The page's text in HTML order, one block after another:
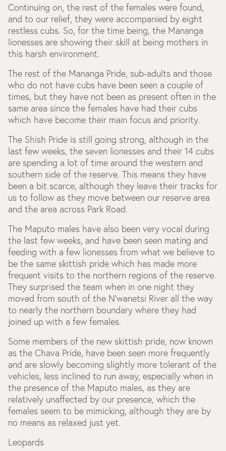
Continuing on, the rest of the females were found,
and to our relief, they were accompanied by eight
restless cubs. So, for the time being, the Mananga
lionesses are showing their skill at being mothers in
this harsh environment.
The rest of the Mananga Pride, sub-adults and those
who do not have cubs have been seen a couple of
times, but they have not been as present often in the
same area since the females have had their cubs
which have become their main focus and priority.
The Shish Pride is still going strong, although in the
last few weeks, the seven lionesses and their 14 cubs
are spending a lot of time around the western and
southern side of the reserve. This means they have
been a bit scarce, although they leave their tracks for
us to follow as they move between our reserve area
and the area across Park Road.
The Maputo males have also been very vocal during
the last few weeks, and have been seen mating and
feeding with a few lionesses from what we believe to
be the same skittish pride which has made more
frequent visits to the northern regions of the reserve.
They surprised the team when in one night they
moved from south of the N’wanetsi River all the way
to nearly the northern boundary where they had
joined up with a few females.
Some members of the new skittish pride, now known
as the Chava Pride, have been seen more frequently
and are slowly becoming slightly more tolerant of the
vehicles, less inclined to run away, especially when in
the presence of the Maputo males, as they are
relatively unaffected by our presence, which the
females seem to be mimicking, although they are by
no means as relaxed just yet.
Leopards